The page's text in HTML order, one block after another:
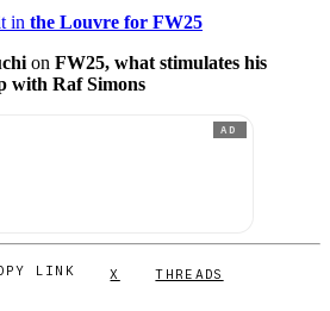
in the Louvre for FW25
on FW25, what stimulates his
with Raf Simons
AD
LINK X THREADS